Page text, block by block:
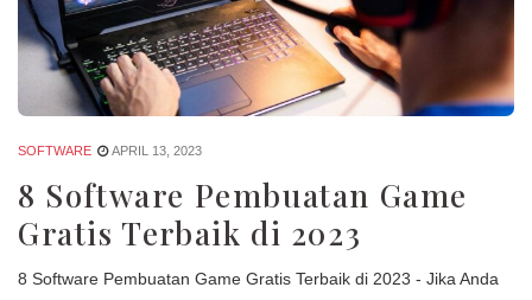
SOFTWARE APRIL 13, 2023
8 Software Pembuatan Game
Gratis Terbaik di 2023
8 Software Pembuatan Game Gratis Terbaik di 2023 - Jika Anda